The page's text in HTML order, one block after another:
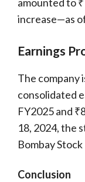
increase—as
Earnings
The company
consolidated
FY2025 and
18, 2024, the
Bombay
Conclusion